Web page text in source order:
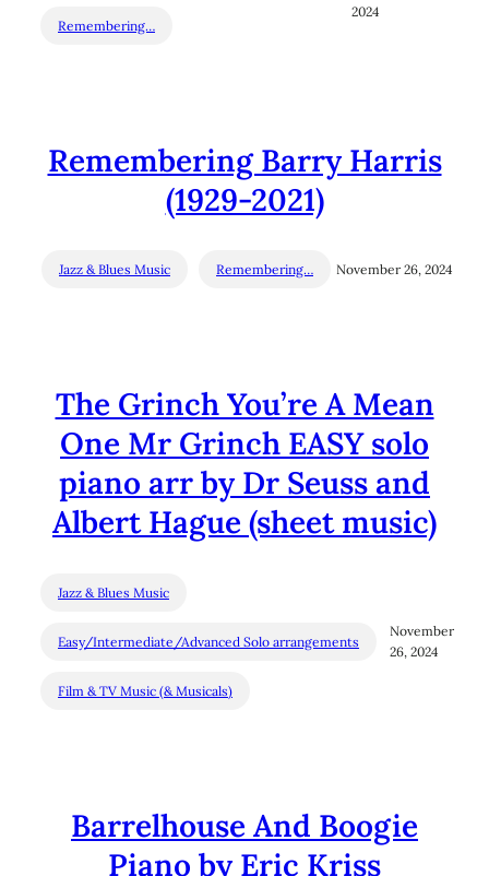
Remembering…
2024
Remembering Barry Harris
(1929-2021)
Jazz & Blues Music Remembering… November 26, 2024
The Grinch You’re A Mean
One Mr Grinch EASY solo
piano arr by Dr Seuss and
Albert Hague (sheet music)
Jazz & Blues Music
Easy/Intermediate/Advanced Solo arrangements
Film & TV Music (& Musicals)
November
26, 2024
Barrelhouse And Boogie
Piano by Eric Kriss